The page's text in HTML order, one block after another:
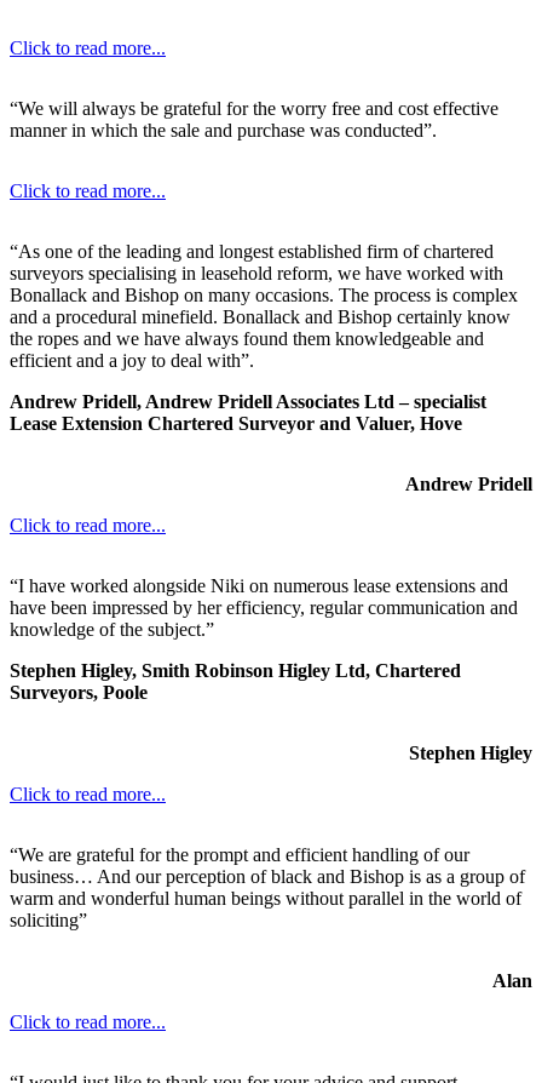
Click to read more...
“We will always be grateful for the worry free and cost effective
manner in which the sale and purchase was conducted”.
Click to read more...
“As one of the leading and longest established firm of chartered
surveyors specialising in leasehold reform, we have worked with
Bonallack and Bishop on many occasions. The process is complex
and a procedural minefield. Bonallack and Bishop certainly know
the ropes and we have always found them knowledgeable and
efficient and a joy to deal with”.
Andrew Pridell, Andrew Pridell Associates Ltd – specialist
Lease Extension Chartered Surveyor and Valuer, Hove
Andrew Pridell
Click to read more...
“I have worked alongside Niki on numerous lease extensions and
have been impressed by her efficiency, regular communication and
knowledge of the subject.”
Stephen Higley, Smith Robinson Higley Ltd, Chartered
Surveyors, Poole
Stephen Higley
Click to read more...
“We are grateful for the prompt and efficient handling of our
business… And our perception of black and Bishop is as a group of
warm and wonderful human beings without parallel in the world of
soliciting”
Alan
Click to read more...